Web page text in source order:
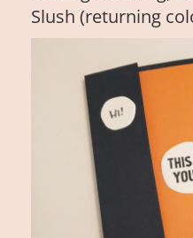
Slush (returning